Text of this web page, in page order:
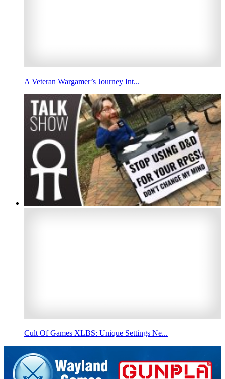
A Veteran Wargamer’s Journey Int...
Cult Of Games XLBS: Unique Settings Ne...